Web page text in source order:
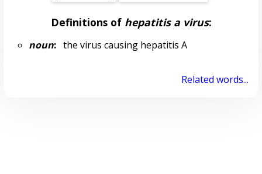
Definitions of hepatitis a virus:
noun:the virus causing hepatitis A
Related words...